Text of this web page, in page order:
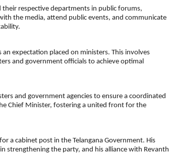
respective departments in public forums,
the media, attend public events, and communicate
expectation placed on ministers. This involves
and government officials to achieve optimal
and government agencies to ensure a coordinated
Chief Minister, fostering a united front for the
a cabinet post in the Telangana Government. His
strengthening the party, and his alliance with Revanth